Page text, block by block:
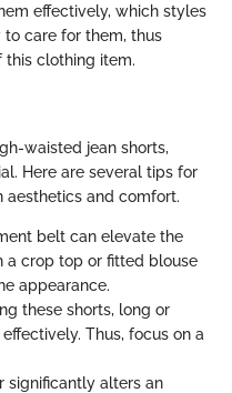
effectively, which styles
care for them, thus
clothing item.
waisted jean shorts,
Here are several tips for
and comfort.
belt can elevate the
a crop top or fitted blouse
appearance.
these shorts, long or
Thus, focus on a
significantly alters an